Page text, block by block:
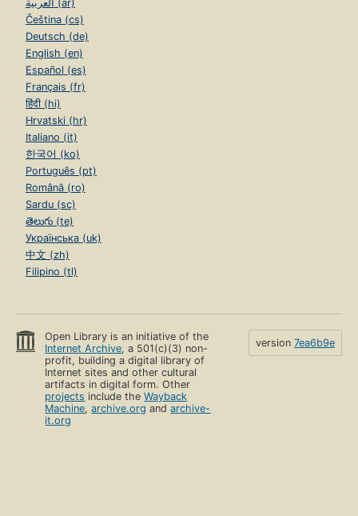
العربية (ar)
Čeština (cs)
Deutsch (de)
English (en)
Español (es)
Français (fr)
हिंदी (hi)
Hrvatski (hr)
Italiano (it)
한국어 (ko)
Português (pt)
Română (ro)
Sardu (sc)
తెలుగు (te)
Українська (uk)
中文 (zh)
Filipino (tl)
Open Library is an initiative of the
Internet Archive, a 501(c)(3) non-
profit, building a digital library of
Internet sites and other cultural
artifacts in digital form. Other
projects include theWayback
Machine,archive.org andarchive-
it.org
version 7ea6b9e